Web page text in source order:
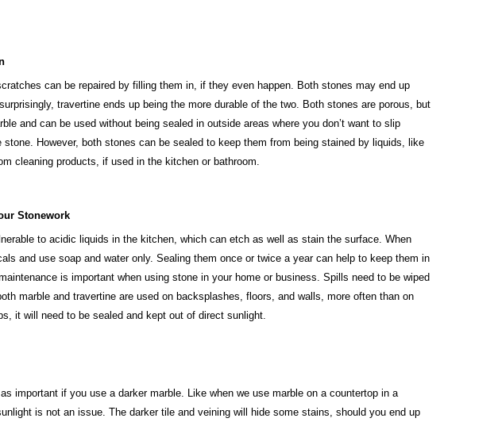
can be repaired by filling them in, if they even happen. Both stones may end up
travertine ends up being the more durable of the two. Both stones are porous, but
and can be used without being sealed in outside areas where you don’t want to slip
stone. However, both stones can be sealed to keep them from being stained by liquids, like
cleaning products, if used in the kitchen or bathroom.
Stonework
to acidic liquids in the kitchen, which can etch as well as stain the surface. When
and use soap and water only. Sealing them once or twice a year can help to keep them in
is important when using stone in your home or business. Spills need to be wiped
marble and travertine are used on backsplashes, floors, and walls, more often than on
it will need to be sealed and kept out of direct sunlight.
important if you use a darker marble. Like when we use marble on a countertop in a
is not an issue. The darker tile and veining will hide some stains, should you end up